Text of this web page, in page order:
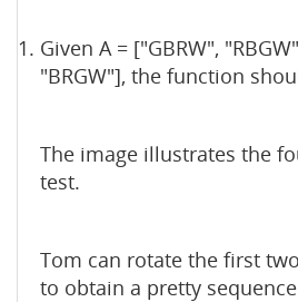
Given A = ["GBRW",
"BRGW"], the function
The image illustrates the
test.
Tom can rotate the first
to obtain a pretty